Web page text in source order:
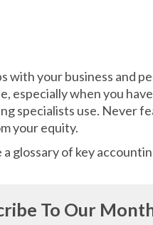
with your business and
especially when you
specialists use. Never
your equity.
a glossary of key
To Our